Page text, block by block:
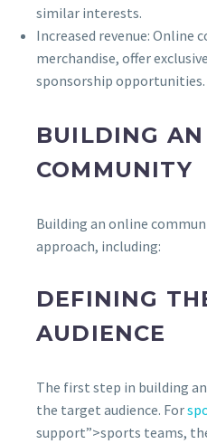
similar interests.
Increased revenue: Online
merchandise, offer
sponsorship opportunities.
BUILDING
COMMUNITY
Building an online
approach, including:
DEFINING
AUDIENCE
The first step in building
the target audience. For
support”>sports teams,